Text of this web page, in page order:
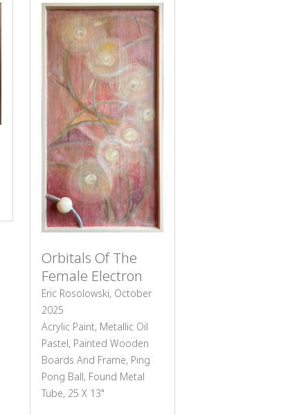
Orbitals Of The
Female Electron
Eric Rosolowski, October
2025
Acrylic Paint, Metallic Oil
Pastel, Painted Wooden
Boards And Frame, Ping
Pong Ball, Found Metal
Tube, 25 X 13"